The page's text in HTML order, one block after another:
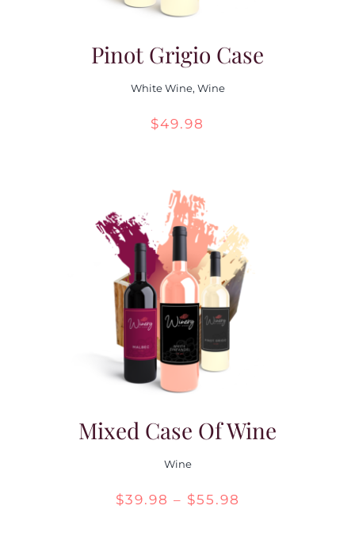
Pinot Grigio Case
White Wine, Wine
$49.98
Mixed Case Of Wine
Wine
$39.98 – $55.98